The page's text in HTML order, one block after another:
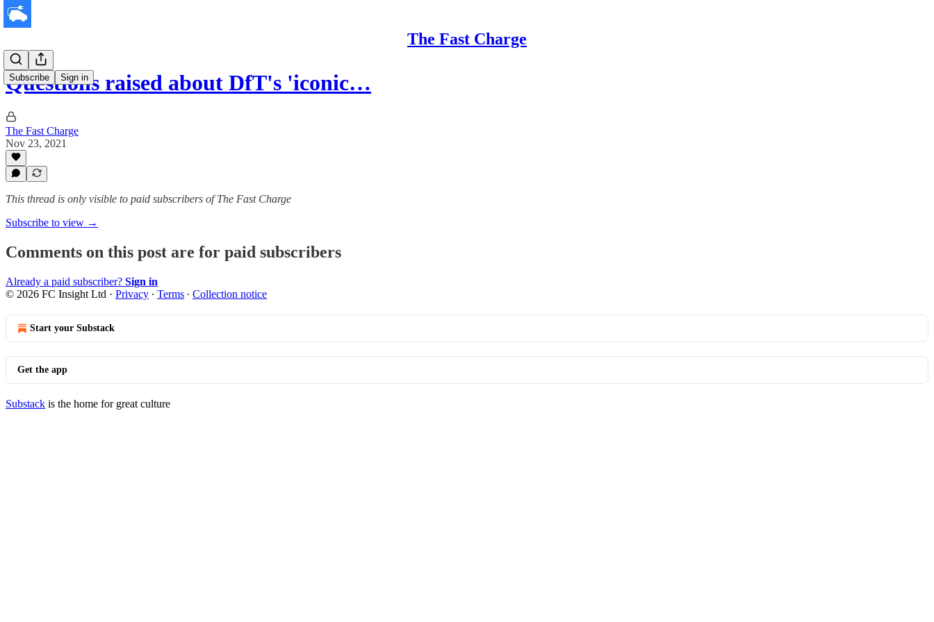
The Fast Charge
Subscribe Sign in
Questions raised about DfT's 'iconic…
The Fast Charge
Nov 23, 2021
This thread is only visible to paid subscribers of The Fast Charge
Subscribe to view →
Comments on this post are for paid subscribers
Already a paid subscriber? Sign in
© 2026 FC Insight Ltd · Privacy ∙ Terms ∙ Collection notice
Start your Substack
Get the app
Substack is the home for great culture